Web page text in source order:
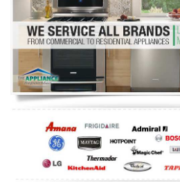
Dryer Repair
Refrigerator Repair
Oven Repair
Dishwasher Repair